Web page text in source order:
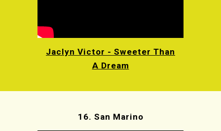
Jaclyn Victor - Sweeter Than
A Dream
16. San Marino